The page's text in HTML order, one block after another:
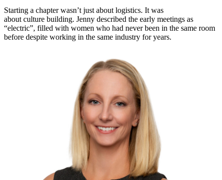
Starting a chapter wasn’t just about logistics. It was
about culture building. Jenny described the early meetings as
“electric”, filled with women who had never been in the same room
before despite working in the same industry for years.